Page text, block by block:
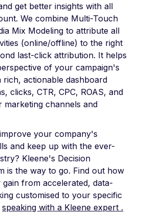
get better insights with all
We combine Multi-Touch
Mix Modeling to attribute all
(online/offline) to the right
last-click attribution. It helps
of your campaign's
actionable dashboard
clicks, CTR, CPC, ROAS, and
marketing channels and
your company's
and keep up with the ever-
Kleene's Decision
is the way to go. Find out how
from accelerated, data-
customised to your specific
speaking with a Kleene expert .